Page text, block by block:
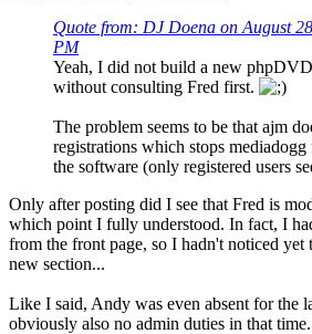
Quote from: DJ Doena on August
PM
Yeah, I did not build a new
without consulting Fred first.
The problem seems to be that ajm
registrations which stops
the software (only registered users
Only after posting did I see that Fred is
which point I fully understood. In fact, I
from the front page, so I hadn't noticed yet
new section...
Like I said, Andy was even absent for the
obviously also no admin duties in that time.